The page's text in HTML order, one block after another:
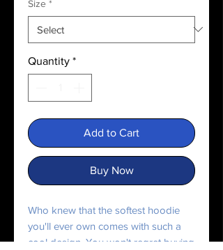
Size *
Quantity *
Add to Cart
Buy Now
Who knew that the softest hoodie
you'll ever own comes with such a
cool design. You won't regret buying